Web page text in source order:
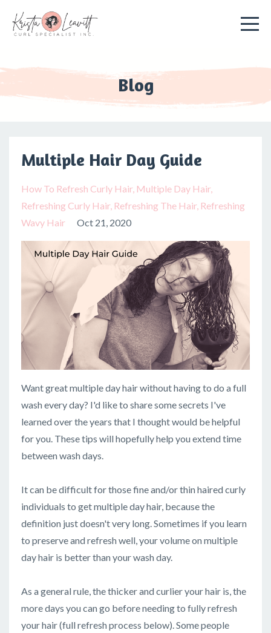
Blog
Multiple Hair Day Guide
How To Refresh Curly Hair Multiple Day Hair
Refreshing Curly Hair Refreshing The Hair Refreshing
Wavy Hair
Oct 21, 2020
Want great multiple day hair without having to do a full
wash every day? I'd like to share some secrets I've
learned over the years that I thought would be helpful
for you. These tips will hopefully help you extend time
between wash days.
It can be difficult for those fine and/or thin haired curly
individuals to get multiple day hair, because the
definition just doesn't very long. Sometimes if you learn
to preserve and refresh well, your volume on multiple
day hair is better than your wash day.
As a general rule, the thicker and curlier your hair is, the
more days you can go before needing to fully refresh
your hair (full refresh process below). Some people